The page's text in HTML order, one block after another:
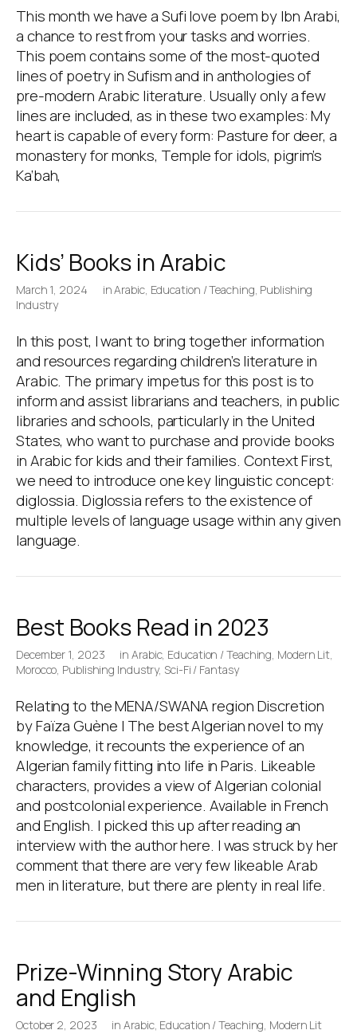
This month we have a Sufi love poem by Ibn Arabi,
a chance to rest from your tasks and worries.
This poem contains some of the most-quoted
lines of poetry in Sufism and in anthologies of
pre-modern Arabic literature. Usually only a few
lines are included, as in these two examples: My
heart is capable of every form: Pasture for deer, a
monastery for monks, Temple for idols, pigrim’s
Ka’bah,
Kids’ Books in Arabic
March 1, 2024 inArabic, Education / Teaching, Publishing
Industry
In this post, I want to bring together information
and resources regarding children’s literature in
Arabic. The primary impetus for this post is to
inform and assist librarians and teachers, in public
libraries and schools, particularly in the United
States, who want to purchase and provide books
in Arabic for kids and their families. Context First,
we need to introduce one key linguistic concept:
diglossia. Diglossia refers to the existence of
multiple levels of language usage within any given
language.
Best Books Read in 2023
December 1, 2023 inArabic, Education / Teaching, Modern Lit,
Morocco, Publishing Industry, Sci-Fi / Fantasy
Relating to the MENA/SWANA region Discretion
by Faïza Guène | The best Algerian novel to my
knowledge, it recounts the experience of an
Algerian family fitting into life in Paris. Likeable
characters, provides a view of Algerian colonial
and postcolonial experience. Available in French
and English. I picked this up after reading an
interview with the author here. I was struck by her
comment that there are very few likeable Arab
men in literature, but there are plenty in real life.
Prize-Winning Story Arabic
and English
October 2, 2023 inArabic, Education / Teaching, Modern Lit